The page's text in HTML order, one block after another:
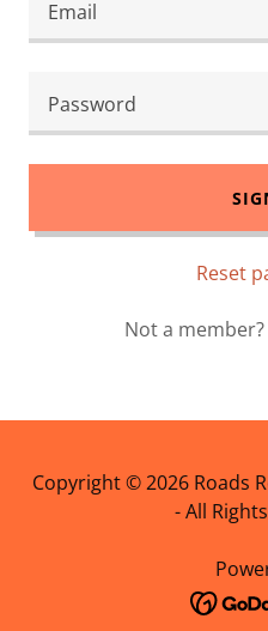
Reset
Not a member?
Copyright © 2026 Roads
- All